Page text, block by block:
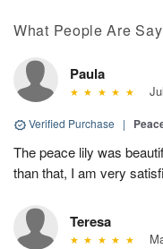
What People Are
Paula
Verified Purchase |
The peace lily was
than that, I am very
Teresa